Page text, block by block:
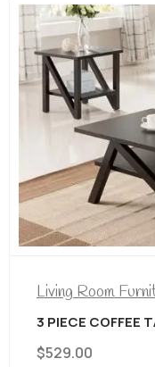
Living Room
3 PIECE COFFEE
$529.00